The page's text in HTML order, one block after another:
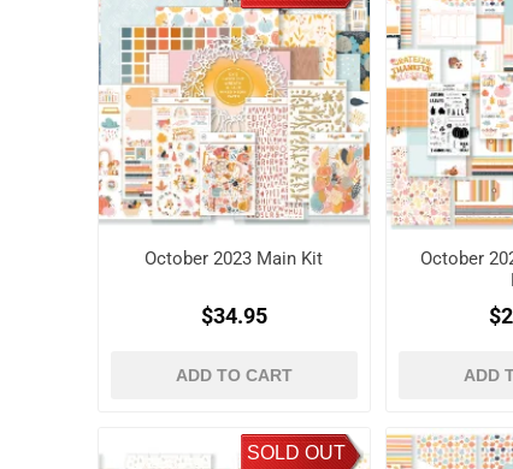
October 2023 Main Kit
$34.95
ADD TO CART
October
ADD
SOLD OUT